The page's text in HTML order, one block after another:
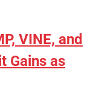
VINE, and
Gains as